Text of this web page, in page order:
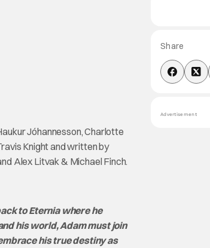
Jóhannesson, Charlotte
Knight and written by
Alex Litvak & Michael Finch.
to Eternia where he
his world, Adam must join
his true destiny as
Share
Advertisement